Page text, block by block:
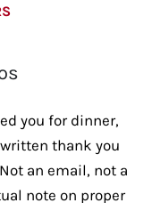
you for dinner,
thank you
an email, not a
note on proper